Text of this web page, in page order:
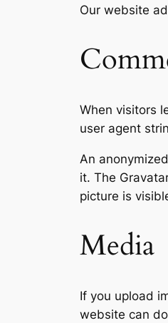
Our website
When visitors
user agent
An
it. The
picture is
Media
If you upload
website can